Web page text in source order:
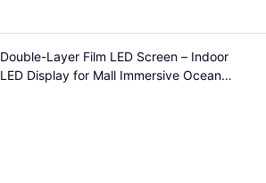
Double-Layer Film LED Screen – Indoor
LED Display for Mall Immersive Ocean